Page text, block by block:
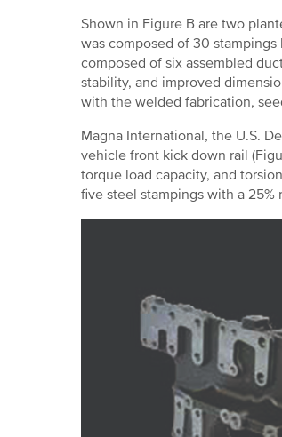
Shown in Figure B are two
was composed of 30
composed of six assembled
stability, and improved
with the welded fabrication,
Magna International, the U.S.
vehicle front kick down rail
torque load capacity, and
five steel stampings with a